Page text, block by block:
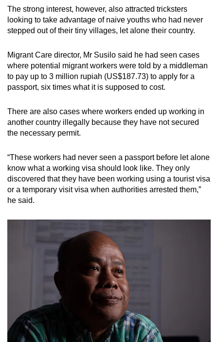
The strong interest, however, also attracted tricksters
looking to take advantage of naive youths who had never
stepped out of their tiny villages, let alone their country.
Migrant Care director, Mr Susilo said he had seen cases
where potential migrant workers were told by a middleman
to pay up to 3 million rupiah (US$187.73) to apply for a
passport, six times what it is supposed to cost.
There are also cases where workers ended up working in
another country illegally because they have not secured
the necessary permit.
“These workers had never seen a passport before let alone
know what a working visa should look like. They only
discovered that they have been working using a tourist visa
or a temporary visit visa when authorities arrested them,”
he said.